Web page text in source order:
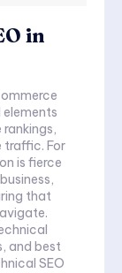
in
traffic. For
is fierce
that
and best
SEO